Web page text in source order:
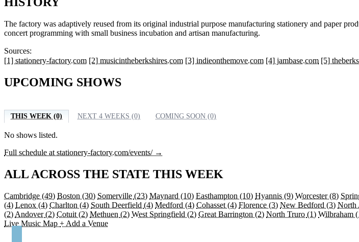
The factory was adaptively reused from its original industrial purpose manufacturing stationery and paper
concert programming with small business incubation and artisan manufacturing.
Sources:
[1] stationery-factory.com [2] musicintheberkshires.com [3] indieonthemove.com [4] jambase.com [5]
UPCOMING SHOWS
THIS WEEK (0) NEXT 4 WEEKS (0) COMING SOON (0)
No shows listed.
Full schedule at stationery-factory.com/events/ →
ALL ACROSS THE STATE THIS WEEK
Cambridge (49) Boston (30) Somerville (23) Maynard (10) Easthampton (10) Hyannis (9) Worcester(8)
(4) Lenox (4) Charlton (4) South Deerfield (4) Medford (4) Cohasset (4) Florence (3) New Bedford (3) North
(2) Andover(2) Cotuit (2) Methuen (2) West Springfield (2) Great Barrington (2) North Truro (1) Wilbraham
Live Music Map + Add a Venue